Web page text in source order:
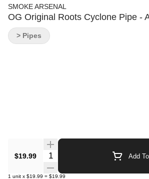
SMOKE ARSENAL
OG Original Roots Cyclone Pipe -
$19.99 Quantity Selector Add
1 unit x $19.99 = $19.99
> Pipes